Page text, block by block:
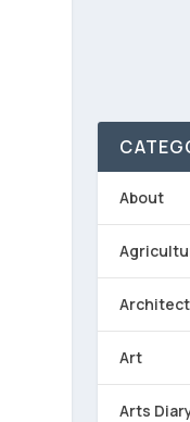
About
Art
Arts